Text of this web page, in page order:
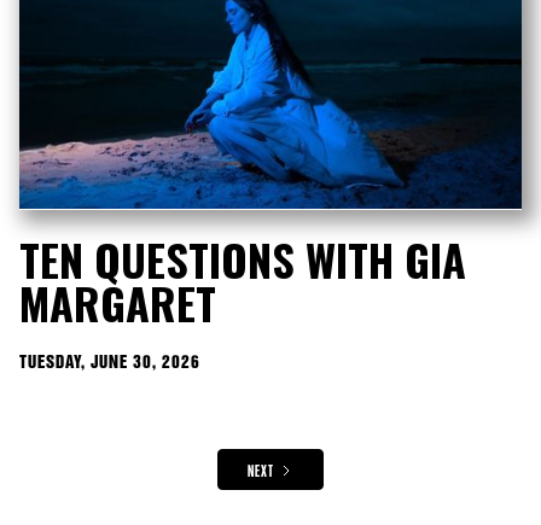
TEN QUESTIONS WITH GIA
MARGARET
TUESDAY, JUNE 30, 2026
NEXT